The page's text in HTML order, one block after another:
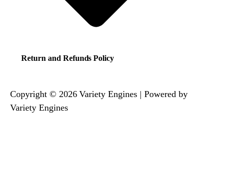
Return and Refunds Policy
Copyright © 2026 Variety Engines | Powered by
Variety Engines